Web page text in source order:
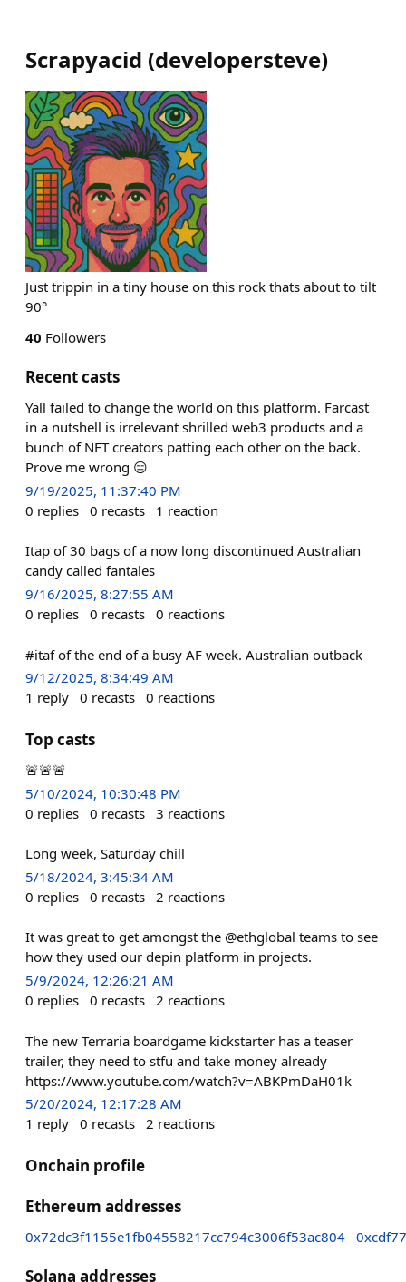
Scrapyacid (developersteve)
Just trippin in a tiny house on this rock thats about to tilt
90°
40 Followers
Recent casts
Yall failed to change the world on this platform. Farcast
in a nutshell is irrelevant shrilled web3 products and a
bunch of NFT creators patting each other on the back.
Prove me wrong 😑
9/19/2025, 11:37:40 PM
0 replies 0 recasts 1 reaction
Itap of 30 bags of a now long discontinued Australian
candy called fantales
9/16/2025, 8:27:55 AM
0 replies 0 recasts 0 reactions
#itaf of the end of a busy AF week. Australian outback
9/12/2025, 8:34:49 AM
1 reply 0 recasts 0 reactions
Top casts
🚨🚨🚨
5/10/2024, 10:30:48 PM
0 replies 0 recasts 3 reactions
Long week, Saturday chill
5/18/2024, 3:45:34 AM
0 replies 0 recasts 2 reactions
It was great to get amongst the @ethglobal teams to see
how they used our depin platform in projects.
5/9/2024, 12:26:21 AM
0 replies 0 recasts 2 reactions
The new Terraria boardgame kickstarter has a teaser
trailer, they need to stfu and take money already
https://www.youtube.com/watch?v=ABKPmDaH01k
5/20/2024, 12:17:28 AM
1 reply 0 recasts 2 reactions
Onchain profile
Ethereum addresses
0x72dc3f1155e1fb04558217cc794c3006f53ac804
Solana addresses